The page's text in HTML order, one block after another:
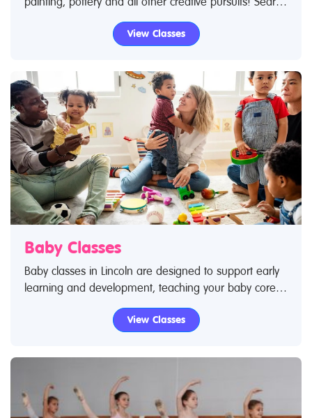
Restless Kids to find arts and crafts classes. If you are
looking for arts and crafts classes in Lincoln then look
View Classes
Baby Classes
Baby classes in Lincoln are designed to support early
learning and development, teaching your baby core
skills – from movement to language and social skills. If
you've taken your baby to a class you know how
new people as they become exposed to new
find baby classes and baby clubs. If you are looking
for baby classes in Lincoln then look no further.
View Classes